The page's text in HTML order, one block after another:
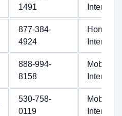
1491
Internet
877-384-
4924
Home
Internet
888-994-
8158
Mobile
Internet
530-758-
0119
Mobile
Internet